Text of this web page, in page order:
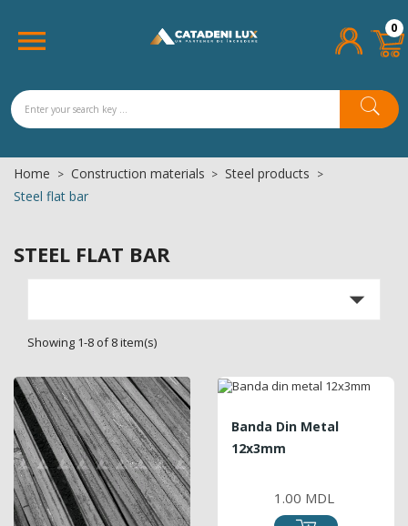
Add to wishlist ×
Create new list
((title)) ×
((label))
((cancelText)) ((createText))
((modalTitle)) ×
((modalDeleteText))
Sign in ×
((cancelText)) ((loginText))
 0
Home Construction materials
Steel products
Steel flat bar
STEEL FLAT BAR

Showing 1-8 of 8 item(s)
Banda Din Metal
12x3mm
1.00 MDL